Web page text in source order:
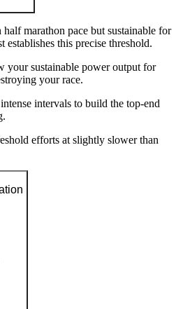
half marathon pace but sustainable for
establishes this precise threshold.
your sustainable power output for
your race.
intervals to build the top-end
efforts at slightly slower than